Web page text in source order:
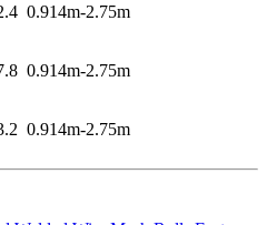
0.914m-2.75m
0.914m-2.75m
0.914m-2.75m